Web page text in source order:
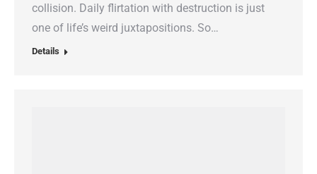
collision. Daily flirtation with destruction is just
one of life’s weird juxtapositions. So…
Details